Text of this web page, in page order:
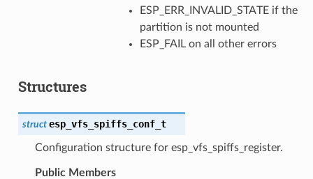
ESP_ERR_INVALID_STATE if the
partition is not mounted
ESP_FAIL on all other errors
Structures
struct esp_vfs_spiffs_conf_t
Configuration structure for esp_vfs_spiffs_register.
Public Members